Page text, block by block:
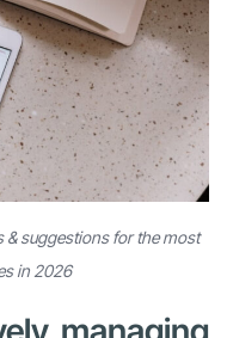
suggestions for the most
in 2026